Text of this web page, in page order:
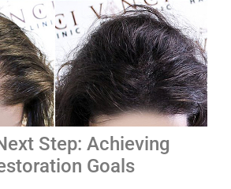
Step: Achieving
Goals